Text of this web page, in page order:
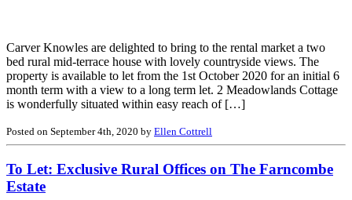
Carver Knowles are delighted to bring to the rental market a two
bed rural mid-terrace house with lovely countryside views. The
property is available to let from the 1st October 2020 for an initial 6
month term with a view to a long term let. 2 Meadowlands Cottage
is wonderfully situated within easy reach of […]
Posted on September 4th, 2020 by Ellen Cottrell
To Let: Exclusive Rural Offices on The Farncombe
Estate